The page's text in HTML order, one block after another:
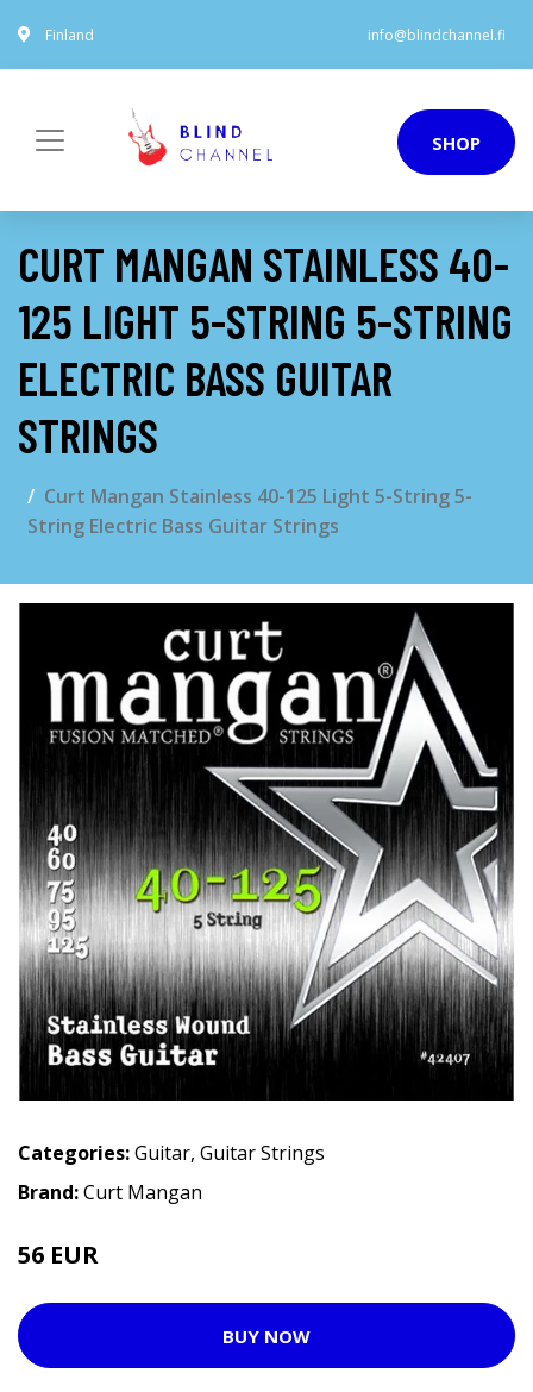
Finland info@blindchannel.fi
SHOP
CURT MANGAN STAINLESS 40-
125 LIGHT 5-STRING 5-STRING
ELECTRIC BASS GUITAR
STRINGS
Curt Mangan Stainless 40-125 Light 5-String 5-
String Electric Bass Guitar Strings
Categories:Guitar, Guitar Strings
Brand:Curt Mangan
56 EUR
BUY NOW